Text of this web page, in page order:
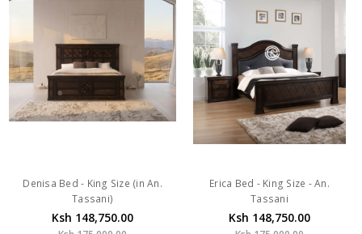
Denisa Bed - King Size (in An.
Tassani)
Ksh 148,750.00
Erica Bed - King Size - An.
Tassani
Ksh 148,750.00